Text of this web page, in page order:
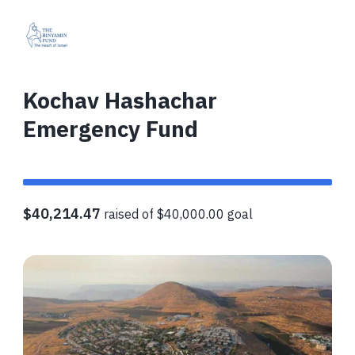
Kochav Hashachar
Emergency Fund
$40,214.47 raised of $40,000.00 goal